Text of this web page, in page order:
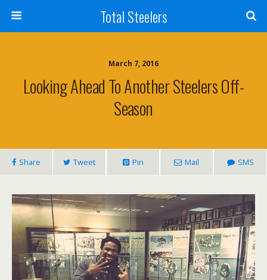
Total Steelers
March 7, 2016
Looking Ahead To Another Steelers Off-
Season
Share Tweet Pin Mail SMS